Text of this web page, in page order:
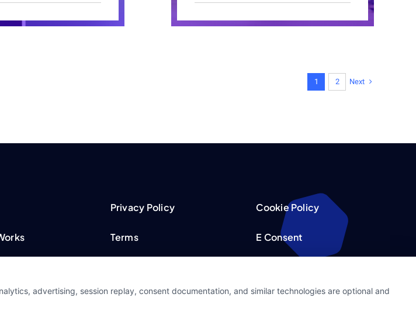
1 2 Next
Privacy Policy
Terms
Privacy Request
Cookie Policy
E Consent
Sitemap
advertising, session replay, consent documentation, and similar technologies are optional and